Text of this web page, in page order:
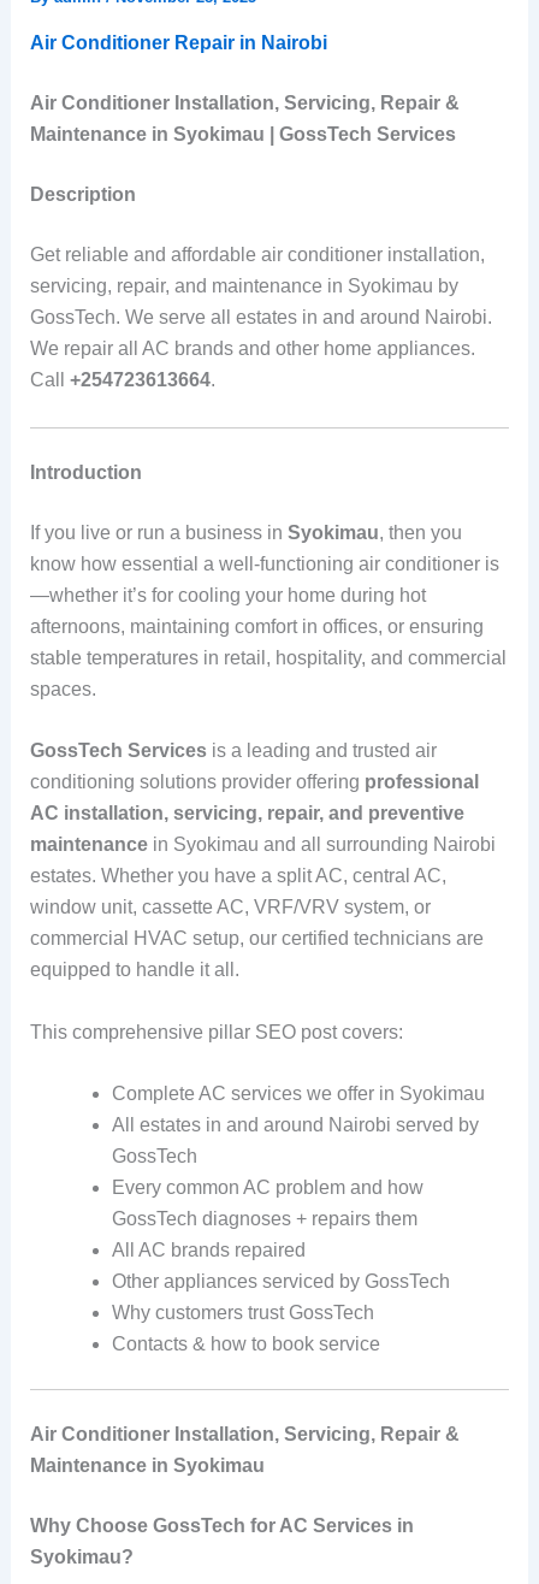
Air Conditioner Repair in Nairobi
Air Conditioner Installation, Servicing, Repair &
Maintenance in Syokimau | GossTech Services
Description
Get reliable and affordable air conditioner installation,
servicing, repair, and maintenance in Syokimau by
GossTech. We serve all estates in and around Nairobi.
We repair all AC brands and other home appliances.
Call +254723613664.
Introduction
If you live or run a business in Syokimau, then you
know how essential a well-functioning air conditioner is
—whether it’s for cooling your home during hot
afternoons, maintaining comfort in offices, or ensuring
stable temperatures in retail, hospitality, and commercial
spaces.
GossTech Servicesis a leading and trusted air
conditioning solutions provider offering professional
AC installation, servicing, repair, and preventive
maintenancein Syokimau and all surrounding Nairobi
estates. Whether you have a split AC, central AC,
window unit, cassette AC, VRF/VRV system, or
commercial HVAC setup, our certified technicians are
equipped to handle it all.
This comprehensive pillar SEO post covers:
Complete AC services we offer in Syokimau
All estates in and around Nairobi served by
GossTech
Every common AC problem and how
GossTech diagnoses + repairs them
All AC brands repaired
Other appliances serviced by GossTech
Why customers trust GossTech
Contacts & how to book service
Air Conditioner Installation, Servicing, Repair &
Maintenance in Syokimau
Why Choose GossTech for AC Services in
Syokimau?